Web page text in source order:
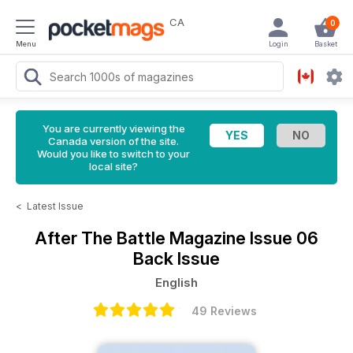
Menu
CA 0
Basket
Login
You are currently viewing the
Canada version of the site.
Would you like to switch to your
local site?
< Latest Issue
After The Battle Magazine Issue 06
Back Issue
English
49 Reviews